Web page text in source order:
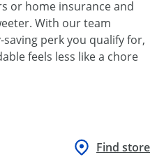
or home insurance and
With our team
perk you qualify for,
feels less like a chore
Find store